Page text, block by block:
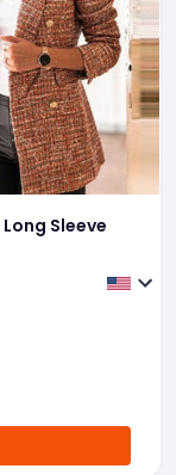
Sleeve